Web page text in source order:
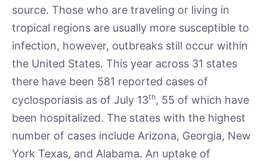
source. Those who are traveling or living in
tropical regions are usually more susceptible to
infection, however, outbreaks still occur within
the United States. This year across 31 states
there have been 581 reported cases of
cyclosporiasis as of July 13th, 55 of which have
been hospitalized. The states with the highest
number of cases include Arizona, Georgia, New
York Texas, and Alabama. An uptake of